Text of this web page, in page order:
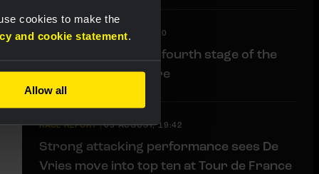
cookies to make the
and cookie statement.
Allow all
LIVEBLOG|06 AUGUST, 11:00
Liveblog: Follow the fourth stage of the
Tour de Pologne here
RACE REPORT|05 AUGUST, 19:42
Strong attacking performance sees De
Vries move into top ten at Tour de France